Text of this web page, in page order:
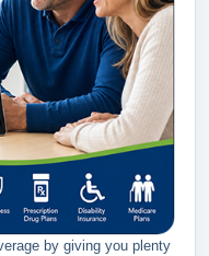
by giving you plenty